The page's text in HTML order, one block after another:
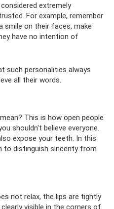
extremely
For example, remember
smile on their faces, make
have no intention of
such personalities always
all their words.
This is how open people
shouldn't believe everyone.
expose your teeth. In this
to distinguish sincerity from
not relax, the lips are tightly
visible in the corners of